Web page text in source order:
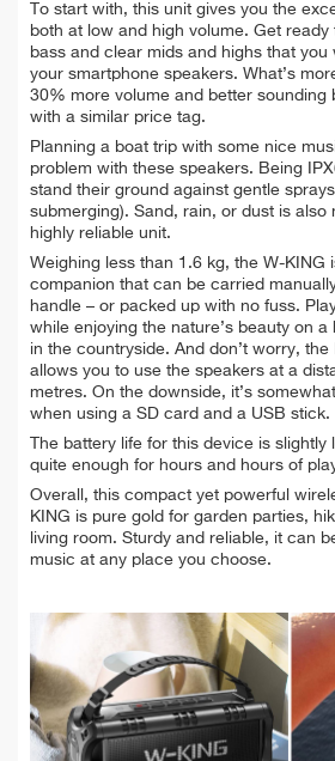
To start with, this unit gives you the
both at low and high volume. Get
bass and clear mids and highs that you
your smartphone speakers. What’s
30% more volume and better sounding
with a similar price tag.
Planning a boat trip with some nice
problem with these speakers. Being
stand their ground against gentle
submerging). Sand, rain, or dust is also
highly reliable unit.
Weighing less than 1.6 kg, the W-KING
companion that can be carried
handle – or packed up with no fuss.
while enjoying the nature’s beauty on
in the countryside. And don’t worry,
allows you to use the speakers at a
metres. On the downside, it’s
when using a SD card and a USB stick.
The battery life for this device is
quite enough for hours and hours of
Overall, this compact yet powerful
KING is pure gold for garden parties,
living room. Sturdy and reliable, it can
music at any place you choose.